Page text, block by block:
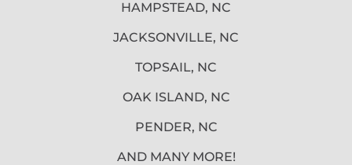
HAMPSTEAD, NC
JACKSONVILLE, NC
TOPSAIL, NC
OAK ISLAND, NC
PENDER, NC
AND MANY MORE!